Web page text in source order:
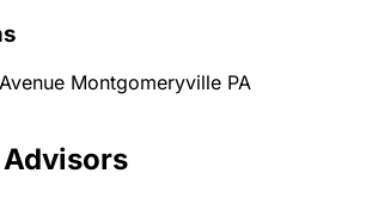
Montgomeryville PA